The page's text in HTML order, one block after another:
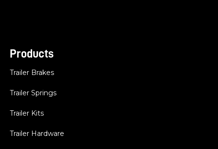
Products
Trailer Brakes
Trailer Springs
Trailer Kits
Trailer Hardware